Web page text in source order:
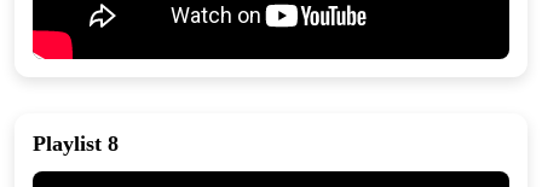
Playlist 8